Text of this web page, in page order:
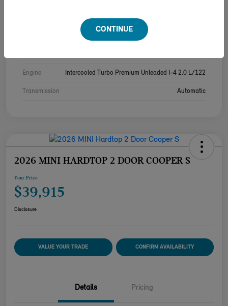
Melting Silver Iii Metallic
Engine Intercooled Turbo Premium Unleaded I-4 2.0 L/122
Transmission Automatic
2026 MINI HARDTOP 2 DOOR COOPER S
Your Price
$39,915
Disclosure
VALUE YOUR TRADE CONFIRM AVAILABILITY
Details Pricing
CONTINUE